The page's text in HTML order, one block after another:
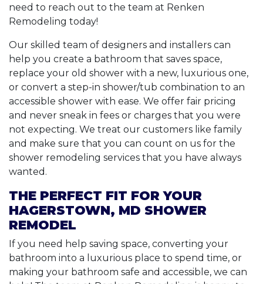
need to reach out to the team at Renken
Remodeling today!
Our skilled team of designers and installers can
help you create a bathroom that saves space,
replace your old shower with a new, luxurious one,
or convert a step-in shower/tub combination to an
accessible shower with ease. We offer fair pricing
and never sneak in fees or charges that you were
not expecting. We treat our customers like family
and make sure that you can count on us for the
shower remodeling services that you have always
wanted.
THE PERFECT FIT FOR YOUR
HAGERSTOWN, MD SHOWER
REMODEL
If you need help saving space, converting your
bathroom into a luxurious place to spend time, or
making your bathroom safe and accessible, we can